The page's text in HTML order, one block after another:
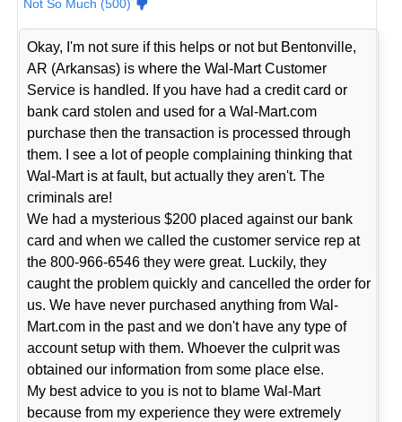
Not So Much (500)
Okay, I'm not sure if this helps or not but Bentonville,
AR (Arkansas) is where the Wal-Mart Customer
Service is handled. If you have had a credit card or
bank card stolen and used for a Wal-Mart.com
purchase then the transaction is processed through
them. I see a lot of people complaining thinking that
Wal-Mart is at fault, but actually they aren't. The
criminals are!
We had a mysterious $200 placed against our bank
card and when we called the customer service rep at
the 800-966-6546 they were great. Luckily, they
caught the problem quickly and cancelled the order for
us. We have never purchased anything from Wal-
Mart.com in the past and we don't have any type of
account setup with them. Whoever the culprit was
obtained our information from some place else.
My best advice to you is not to blame Wal-Mart
because from my experience they were extremely